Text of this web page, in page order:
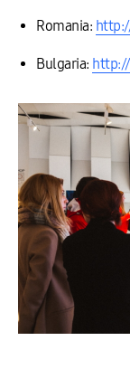
Romania:
Bulgaria: